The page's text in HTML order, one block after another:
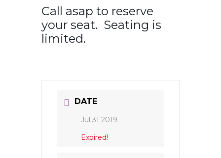
Call asap to reserve
your seat. Seating is
limited.
DATE
Jul 31 2019
Expired!